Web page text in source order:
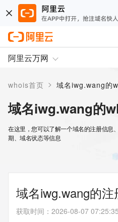
阿里云万网
whois首页 > 域名iwg.wang的
域名iwg.wang的
在这里，您可以了解一个域名的注册信息
期、域名状态等信息
域名iwg.wang的注
获取时间 ： 2026-08-07 07:25:35